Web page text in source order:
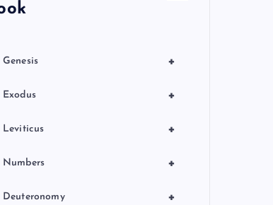
+
Genesis
+
Exodus
+
Leviticus
+
Numbers
+
Deuteronomy